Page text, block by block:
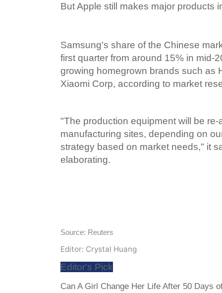
But Apple still makes major products
Samsung's share of the Chinese
first quarter from around 15% in mid-
growing homegrown brands such as
Xiaomi Corp, according to market
"The production equipment will be
manufacturing sites, depending on
strategy based on market needs," it
elaborating.
Source: Reuters
Editor: Crystal Huang
Editor's Pick
Can A Girl Change Her Life After 50 Days